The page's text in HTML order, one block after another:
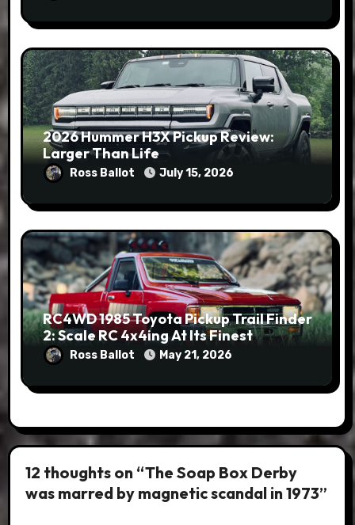
2026 Hummer H3X Pickup Review:
Larger Than Life
Ross Ballot July 15, 2026
RC4WD 1985 Toyota Pickup Trail Finder
2: Scale RC 4x4ing At Its Finest
Ross Ballot May 21, 2026
12 thoughts on “The Soap Box Derby
was marred by magnetic scandal in 1973”